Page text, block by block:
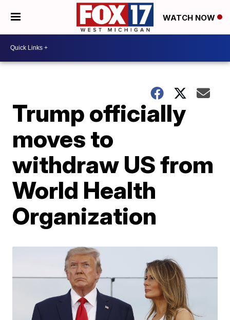
WATCH NOW
Trump officially
moves to
withdraw US from
World Health
Organization